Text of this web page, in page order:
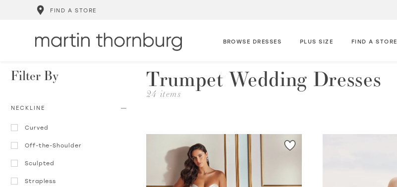
FIND A STORE
BROWSE DRESSES PLUS SIZE FIND A STORE
Filter By
NECKLINE
Curved
Off-the-Shoulder
Sculpted
Strapless
Trumpet Wedding Dresses
24 items